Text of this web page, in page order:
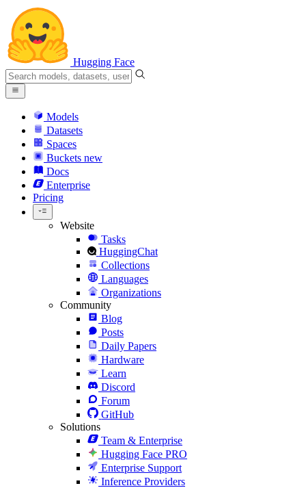
Hugging Face
Models
Datasets
Spaces
Buckets new
Docs
Enterprise
Pricing
Website
Tasks
HuggingChat
Collections
Languages
Organizations
Community
Blog
Posts
Daily Papers
Hardware
Learn
Discord
Forum
GitHub
Solutions
Team & Enterprise
Hugging Face PRO
Enterprise Support
Inference Providers